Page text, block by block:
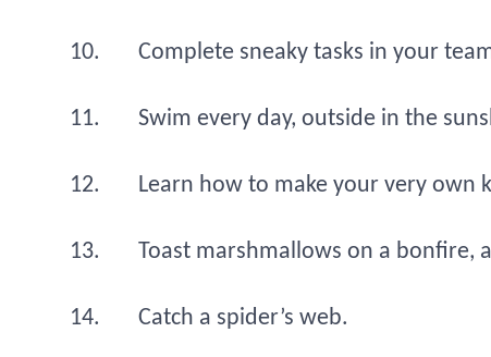
Complete sneaky tasks in your
Swim every day, outside in the
Learn how to make your very own
Toast marshmallows on a bonfire,
Catch a spider’s web.